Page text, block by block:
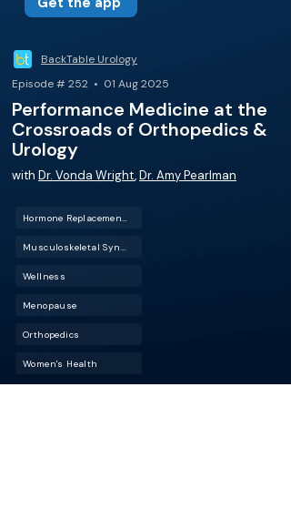
BackTable Urology
Episode # 252 • 01 Aug 2025
Performance Medicine at the
Crossroads of Orthopedics &
Urology
with Dr. Vonda Wright,Dr. Amy Pearlman
Wellness
Menopause
Orthopedics
Women's Health